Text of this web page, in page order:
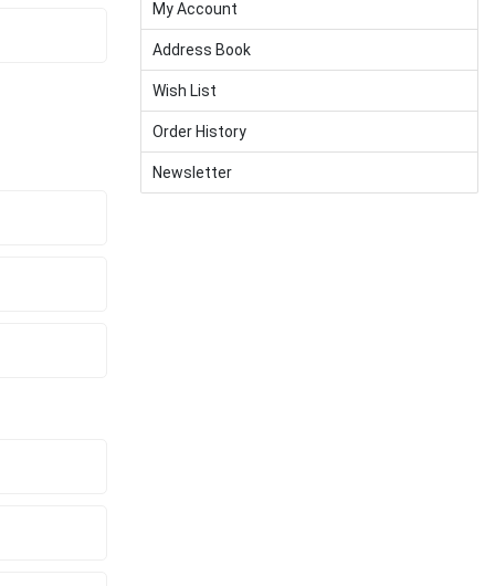
My Account
Address Book
Wish List
Order History
Newsletter